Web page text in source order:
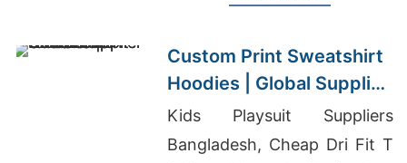
Custom Print Sweatshirt
Hoodies | Global Supplier
for Tunisia
Kids Playsuit Suppliers
Bangladesh, Cheap Dri Fit T